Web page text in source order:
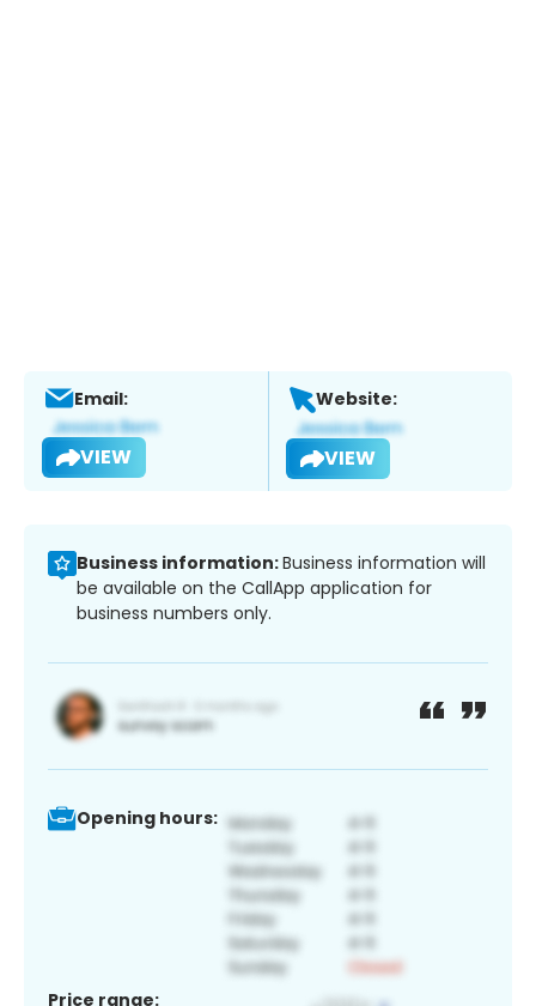
Email:
VIEW
Website:
VIEW
Business information:Business information will
be available on the CallApp application for
business numbers only.
Opening hours:
Price range: